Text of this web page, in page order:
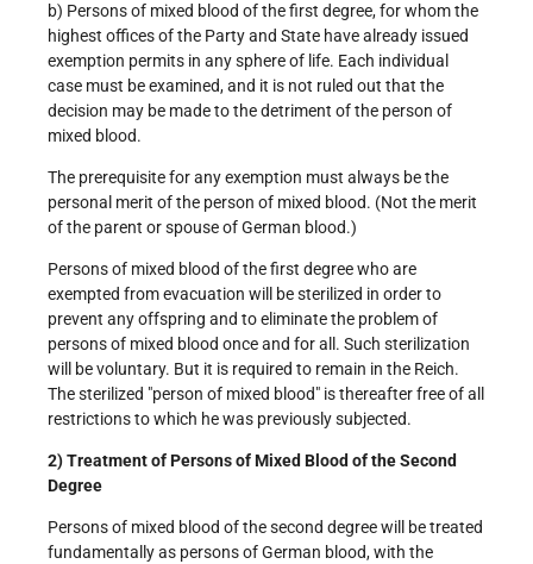
b) Persons of mixed blood of the first degree, for whom the
highest offices of the Party and State have already issued
exemption permits in any sphere of life. Each individual
case must be examined, and it is not ruled out that the
decision may be made to the detriment of the person of
mixed blood.
The prerequisite for any exemption must always be the
personal merit of the person of mixed blood. (Not the merit
of the parent or spouse of German blood.)
Persons of mixed blood of the first degree who are
exempted from evacuation will be sterilized in order to
prevent any offspring and to eliminate the problem of
persons of mixed blood once and for all. Such sterilization
will be voluntary. But it is required to remain in the Reich.
The sterilized "person of mixed blood" is thereafter free of all
restrictions to which he was previously subjected.
2) Treatment of Persons of Mixed Blood of the Second
Degree
Persons of mixed blood of the second degree will be treated
fundamentally as persons of German blood, with the